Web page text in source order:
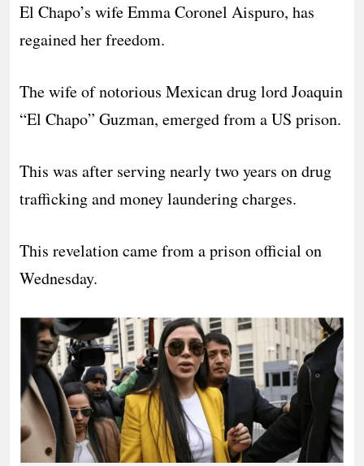
El Chapo’s wife Emma Coronel Aispuro, has
regained her freedom.
The wife of notorious Mexican drug lord Joaquin
“El Chapo” Guzman, emerged from a US prison.
This was after serving nearly two years on drug
trafficking and money laundering charges.
This revelation came from a prison official on
Wednesday.